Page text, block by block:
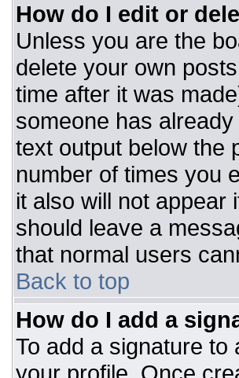
How do I edit or
Unless you are the
delete your own
time after it was
someone has
text output below the
number of times you
it also will not appear
should leave a
that normal users
Back to top
How do I add a
To add a signature